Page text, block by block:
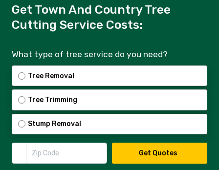
Get Town And Country Tree
Cutting Service Costs:
What type of tree service do you need?
Tree Removal
Tree Trimming
Stump Removal
Zip Code
Get Quotes